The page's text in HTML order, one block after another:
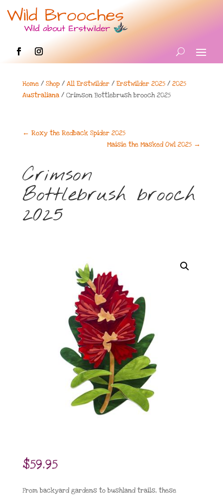
Home/ Shop/ All Erstwilder/ Erstwilder 2025/ 2025
Australiana/ Crimson Bottlebrush brooch 2025
← Roxy the Redback Spider 2025
Maisie the Masked Owl 2025 →
Crimson
Bottlebrush brooch
2025
$59.95
From backyard gardens to bushland trails, these